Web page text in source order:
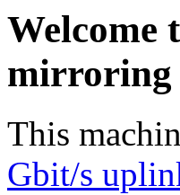
Welcome
mirroring
This
Gbit/s